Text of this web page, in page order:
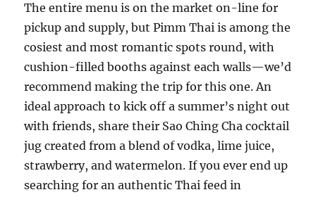
The entire menu is on the market on-line for
pickup and supply, but Pimm Thai is among the
cosiest and most romantic spots round, with
cushion-filled booths against each walls—we’d
recommend making the trip for this one. An
ideal approach to kick off a summer’s night out
with friends, share their Sao Ching Cha cocktail
jug created from a blend of vodka, lime juice,
strawberry, and watermelon. If you ever end up
searching for an authentic Thai feed in